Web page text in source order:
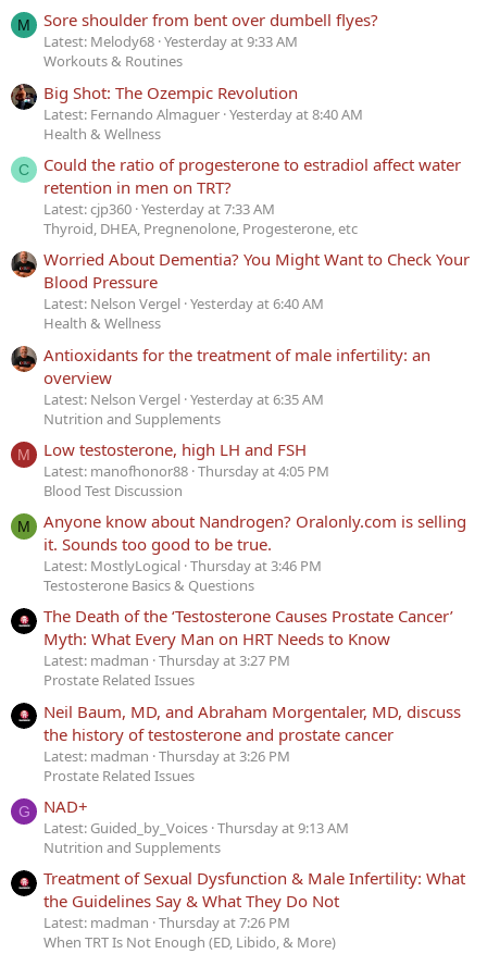
M Sore shoulder from bent over dumbell flyes?
Latest: Melody68 Yesterday at 9:33 AM
Workouts & Routines
Big Shot: The Ozempic Revolution
Latest: Fernando Almaguer Yesterday at 8:40 AM
Health & Wellness
C
Could the ratio of progesterone to estradiol affect water
retention in men on TRT?
Latest: cjp360 Yesterday at 7:33 AM
Thyroid, DHEA, Pregnenolone, Progesterone, etc
Worried About Dementia? You Might Want to Check Your
Blood Pressure
Latest: Nelson Vergel Yesterday at 6:40 AM
Health & Wellness
Antioxidants for the treatment of male infertility: an
overview
Latest: Nelson Vergel Yesterday at 6:35 AM
Nutrition and Supplements
M Low testosterone, high LH and FSH
Latest: manofhonor88 Thursday at 4:05 PM
Blood Test Discussion
M
Anyone know about Nandrogen? Oralonly.com is selling
it. Sounds too good to be true.
Latest: MostlyLogical Thursday at 3:46 PM
Testosterone Basics & Questions
The Death of the ‘Testosterone Causes Prostate Cancer’
Myth: What Every Man on HRT Needs to Know
Latest: madman Thursday at 3:27 PM
Prostate Related Issues
Neil Baum, MD, and Abraham Morgentaler, MD, discuss
the history of testosterone and prostate cancer
Latest: madman Thursday at 3:26 PM
Prostate Related Issues
G NAD+
Latest: Guided_by_Voices Thursday at 9:13 AM
Nutrition and Supplements
Treatment of Sexual Dysfunction & Male Infertility: What
the Guidelines Say & What They Do Not
Latest: madman Thursday at 7:26 PM
When TRT Is Not Enough (ED, Libido, & More)